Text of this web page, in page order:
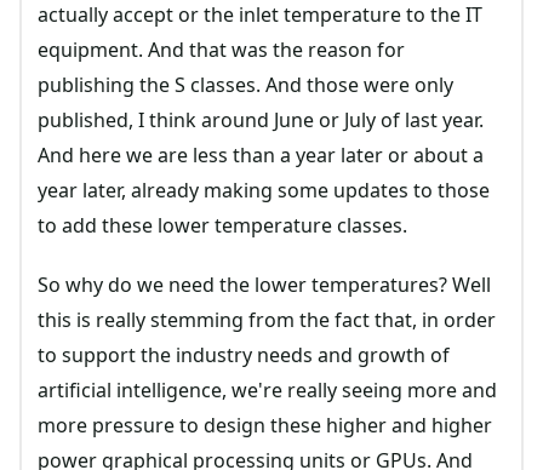
actually accept or the inlet temperature to the IT
equipment. And that was the reason for
publishing the S classes. And those were only
published, I think around June or July of last year.
And here we are less than a year later or about a
year later, already making some updates to those
to add these lower temperature classes.
So why do we need the lower temperatures? Well
this is really stemming from the fact that, in order
to support the industry needs and growth of
artificial intelligence, we're really seeing more and
more pressure to design these higher and higher
power graphical processing units or GPUs. And